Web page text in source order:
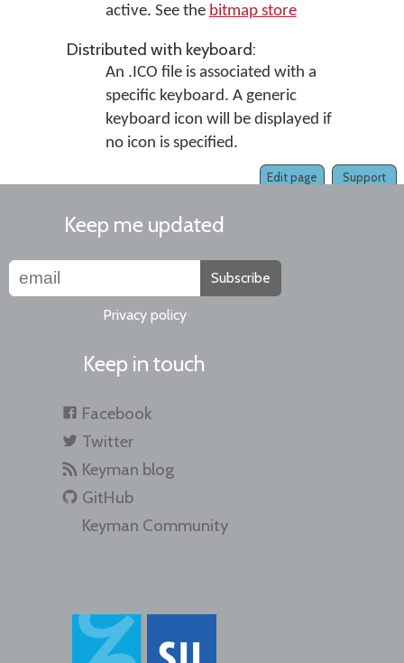
active. See the bitmap store
Distributed with keyboard:
An .ICO file is associated with a
specific keyboard. A generic
keyboard icon will be displayed if
no icon is specified.
Support
Edit page
Keep me updated
Subscribe
Privacy policy
Keep in touch
Facebook
Twitter
Keyman blog
GitHub
Keyman Community